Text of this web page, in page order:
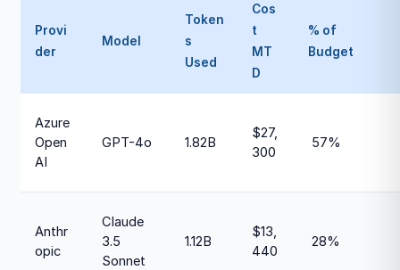
Provi
der
Model
Token
s
Used
Cos
t
MT
D
% of
Budget
Azure
Open
AI
GPT-4o 1.82B
$27,
300
57%
Anthr
opic
Claude
3.5
Sonnet
1.12B
$13,
440
28%